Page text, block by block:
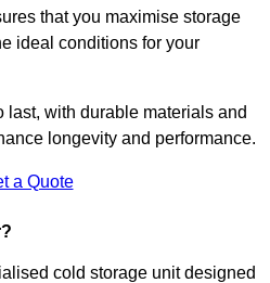
that you maximise storage
ideal conditions for your
last, with durable materials and
longevity and performance.
a Quote
cold storage unit designed